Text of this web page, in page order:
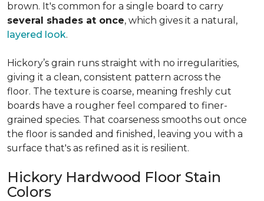
brown. It's common for a single board to carry
several shades at once, which gives it a natural,
layered look.
Hickory’s grain runs straight with no irregularities,
giving it a clean, consistent pattern across the
floor. The texture is coarse, meaning freshly cut
boards have a rougher feel compared to finer-
grained species. That coarseness smooths out once
the floor is sanded and finished, leaving you with a
surface that's as refined as it is resilient.
Hickory Hardwood Floor Stain
Colors